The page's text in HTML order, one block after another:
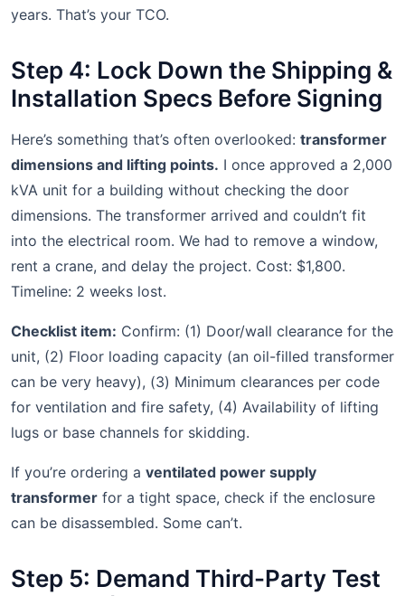
years. That’s your TCO.
Step 4: Lock Down the Shipping &
Installation Specs Before Signing
Here’s something that’s often overlooked: transformer
dimensions and lifting points. I once approved a 2,000
kVA unit for a building without checking the door
dimensions. The transformer arrived and couldn’t fit
into the electrical room. We had to remove a window,
rent a crane, and delay the project. Cost: $1,800.
Timeline: 2 weeks lost.
Checklist item: Confirm: (1) Door/wall clearance for the
unit, (2) Floor loading capacity (an oil-filled transformer
can be very heavy), (3) Minimum clearances per code
for ventilation and fire safety, (4) Availability of lifting
lugs or base channels for skidding.
If you’re ordering a ventilated power supply
transformer for a tight space, check if the enclosure
can be disassembled. Some can’t.
Step 5: Demand Third-Party Test